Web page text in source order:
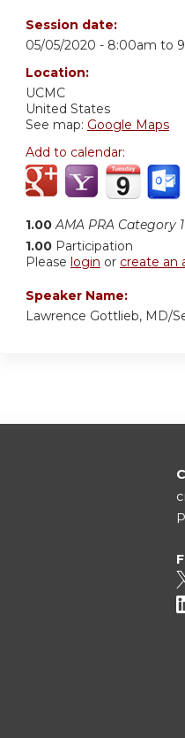
Session date:
05/05/2020 - 8:00am to
Location:
UCMC
United States
See map: Google Maps
Add to calendar:
1.00 AMA PRA Category
1.00 Participation
Please login or create an
Speaker Name:
Lawrence Gottlieb, MD/